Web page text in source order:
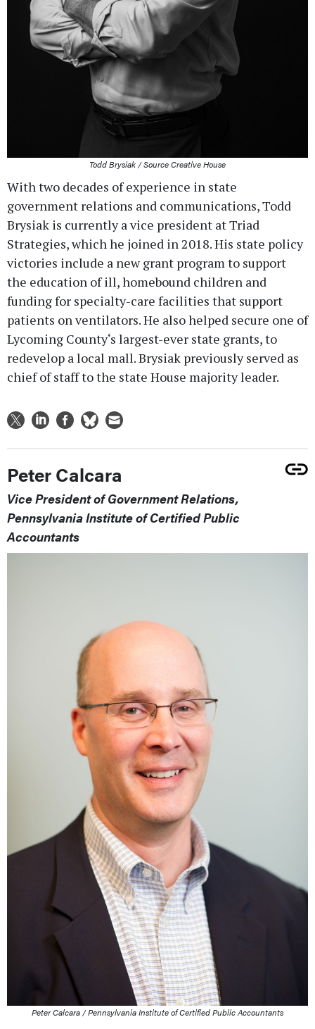
Todd Brysiak / Source Creative House
With two decades of experience in state
government relations and communications, Todd
Brysiak is currently a vice president at Triad
Strategies, which he joined in 2018. His state policy
victories include a new grant program to support
the education of ill, homebound children and
funding for specialty-care facilities that support
patients on ventilators. He also helped secure one of
Lycoming County‘s largest-ever state grants, to
redevelop a local mall. Brysiak previously served as
chief of staff to the state House majority leader.
Peter Calcara
Vice President of Government Relations,
Pennsylvania Institute of Certified Public
Accountants
Peter Calcara / Pennsylvania Institute of Certified Public Accountants